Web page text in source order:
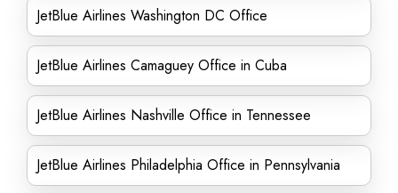
JetBlue Airlines Washington DC Office
JetBlue Airlines Camaguey Office in Cuba
JetBlue Airlines Nashville Office in Tennessee
JetBlue Airlines Philadelphia Office in Pennsylvania